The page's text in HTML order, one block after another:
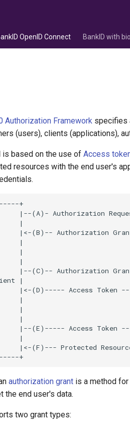
OpenID Connect BankID with
Authorization Framework specifies
(users), clients (applications),
based on the use of Access
resources with the end user's
authorization grant is a method
the end user's data.
two grant types: